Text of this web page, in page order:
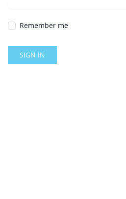
Remember me
SIGN IN